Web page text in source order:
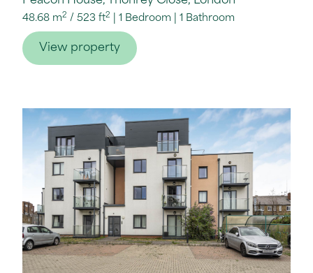
48.68 m2 / 523 ft2 1 Bedroom 1 Bathroom
View property